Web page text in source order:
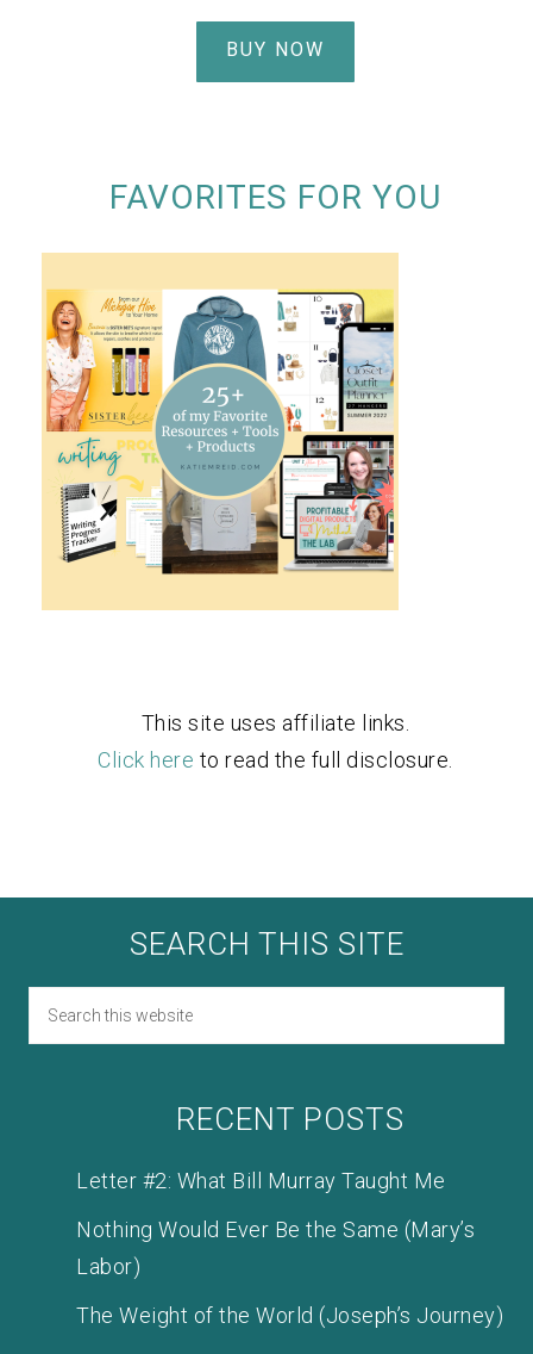
BUY NOW
FAVORITES FOR YOU
This site uses affiliate links.
Click here to read the full disclosure.
SEARCH THIS SITE
RECENT POSTS
Letter #2: What Bill Murray Taught Me
Nothing Would Ever Be the Same (Mary’s
Labor)
The Weight of the World (Joseph’s Journey)